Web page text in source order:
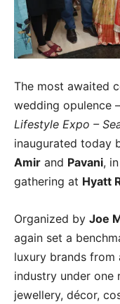
The most awaited
wedding opulence –
Lifestyle Expo –
inaugurated today
Amir and Pavani,
gathering at Hyatt
Organized by Joe
again set a
luxury brands
industry under one
jewellery, décor,